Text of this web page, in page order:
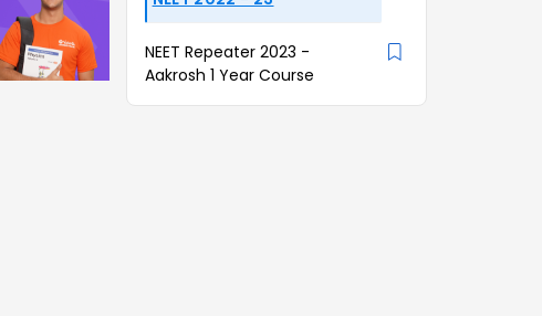
NEET Repeater 2023 -
Aakrosh 1 Year Course